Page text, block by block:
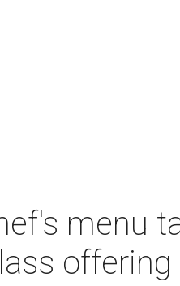
menu
offering